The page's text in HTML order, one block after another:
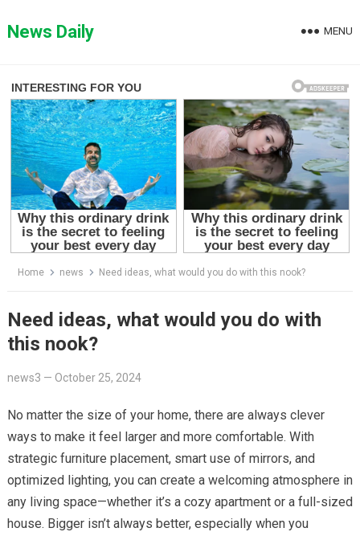
toNews Daily MENU
Home news Need ideas, what would you do with this nook?
Need ideas, what would you do with
this nook?
news3 — October 25, 2024
No matter the size of your home, there are always clever
ways to make it feel larger and more comfortable. With
strategic furniture placement, smart use of mirrors, and
optimized lighting, you can create a welcoming atmosphere in
any living space—whether it’s a cozy apartment or a full-sized
house. Bigger isn’t always better, especially when you